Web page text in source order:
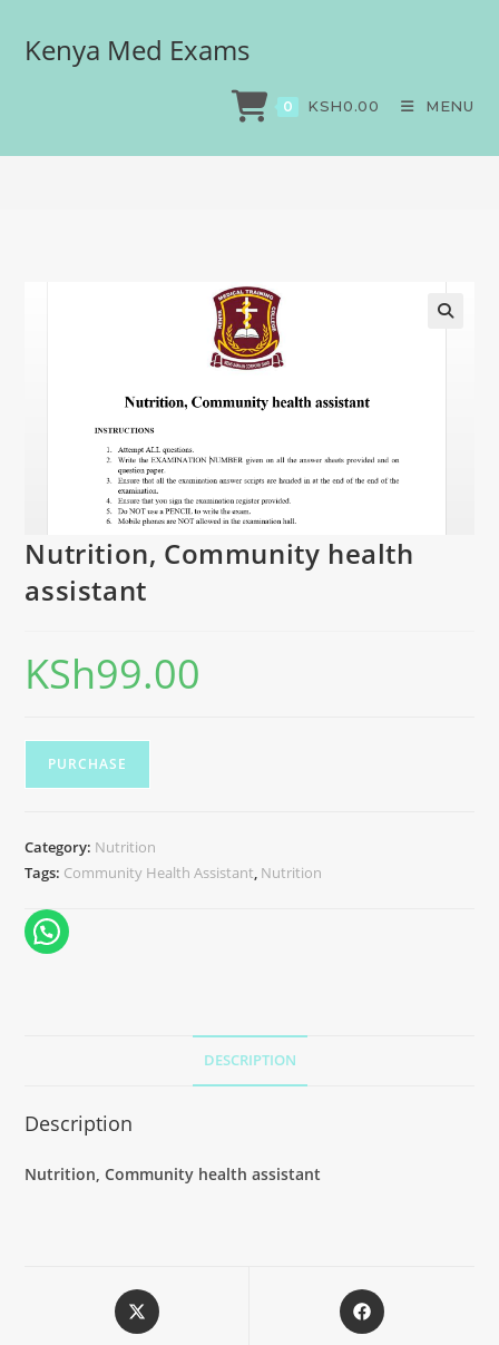
Kenya Med Exams
0 KSH0.00 MENU
Nutrition, Community
health assistant
Nutrition, Community health
assistant
KSh99.00
PURCHASE
Category: Nutrition
Tags: Community Health Assistant, Nutrition
DESCRIPTION
Description
Nutrition, Community health assistant